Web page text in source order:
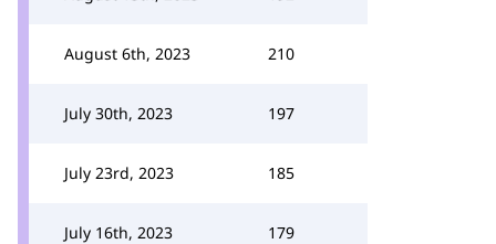
August 6th, 2023 210
July 30th, 2023 197
July 23rd, 2023 185
July 16th, 2023 179